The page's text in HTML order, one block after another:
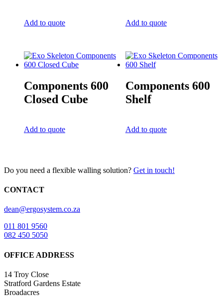
Add to quote Add to quote
Components 600
Closed Cube
Add to quote
Components 600
Shelf
Add to quote
Do you need a flexible walling solution? Get in touch!
CONTACT
dean@ergosystem.co.za
011 801 9560
082 450 5050
OFFICE ADDRESS
14 Troy Close
Stratford Gardens Estate
Broadacres